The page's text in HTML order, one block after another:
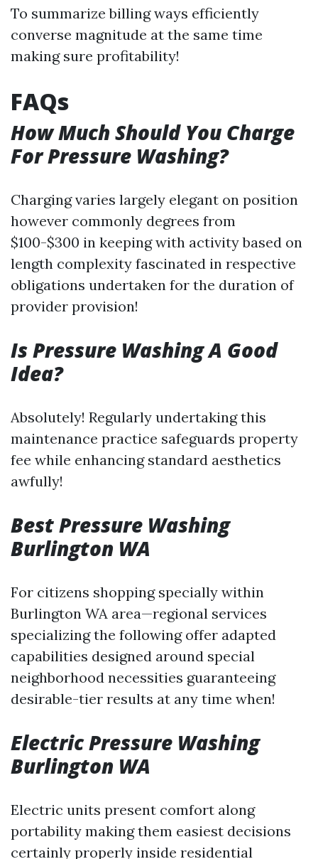
To summarize billing ways efficiently
converse magnitude at the same time
making sure profitability!
FAQs
How Much Should You Charge
For Pressure Washing?
Charging varies largely elegant on position
however commonly degrees from
$100-$300 in keeping with activity based on
length complexity fascinated in respective
obligations undertaken for the duration of
provider provision!
Is Pressure Washing A Good
Idea?
Absolutely! Regularly undertaking this
maintenance practice safeguards property
fee while enhancing standard aesthetics
awfully!
Best Pressure Washing
Burlington WA
For citizens shopping specially within
Burlington WA area—regional services
specializing the following offer adapted
capabilities designed around special
neighborhood necessities guaranteeing
desirable-tier results at any time when!
Electric Pressure Washing
Burlington WA
Electric units present comfort along
portability making them easiest decisions
certainly properly inside residential